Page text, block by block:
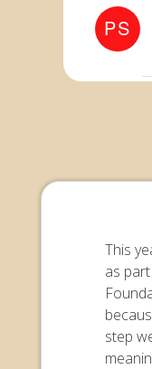
PS
This
as
step